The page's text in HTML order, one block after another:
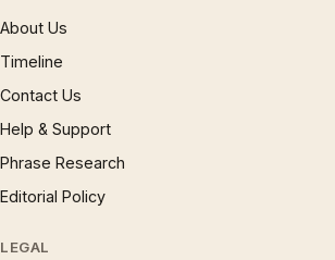
About Us
Timeline
Contact Us
Help & Support
Phrase Research
Editorial Policy
LEGAL